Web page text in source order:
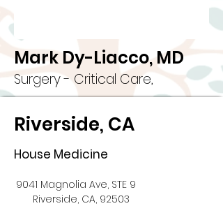
Mark Dy-Liacco, MD
Surgery - Critical Care,
Riverside, CA
House Medicine
9041 Magnolia Ave, STE 9
Riverside, CA, 92503